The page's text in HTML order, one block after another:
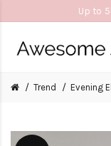
Up to
Trend Evening